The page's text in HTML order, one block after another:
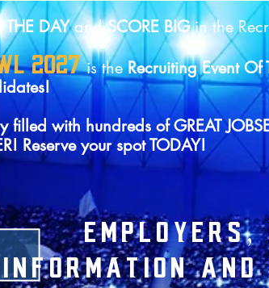
THE DAYandSCORE BIGin the
2027is theRecruiting Event
filled with hundreds of GREAT
Reserve your spot TODAY!
INFORMATION